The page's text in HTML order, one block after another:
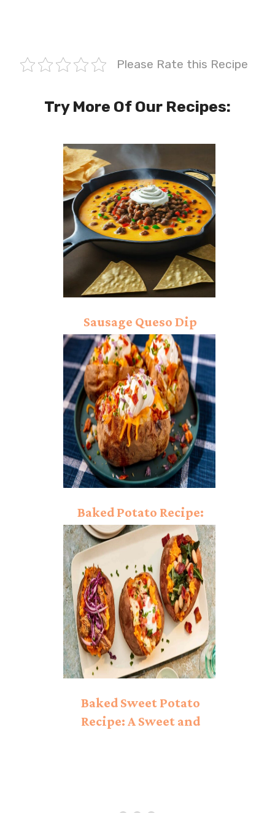
Please Rate this Recipe
Try More Of Our Recipes:
Sausage Queso Dip
Recipe: Excellent
Delight!
Baked Potato Recipe:
Light Up Your Palate!
Baked Sweet Potato
Recipe: A Sweet and